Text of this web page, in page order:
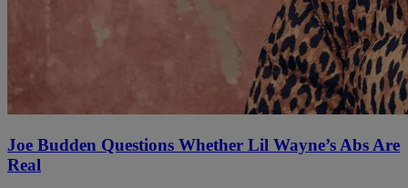
Joe Budden Questions Whether Lil Wayne’s Abs Are
Real